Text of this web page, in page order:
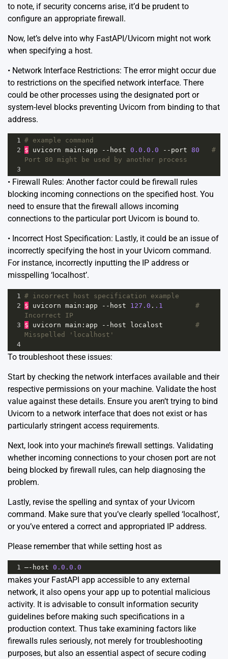
to note, if security concerns arise, it’d be prudent to
configure an appropriate firewall.
Now, let’s delve into why FastAPI/Uvicorn might not work
when specifying a host.
• Network Interface Restrictions: The error might occur due
to restrictions on the specified network interface. There
could be other processes using the designated port or
system-level blocks preventing Uvicorn from binding to that
address.
1 # example command
2 $ uvicorn main : app -- host 0.0.0.0 -- port 80
#
Port 80 might be used by another process
3
• Firewall Rules: Another factor could be firewall rules
blocking incoming connections on the specified host. You
need to ensure that the firewall allows incoming
connections to the particular port Uvicorn is bound to.
• Incorrect Host Specification: Lastly, it could be an issue of
incorrectly specifying the host in your Uvicorn command.
For instance, incorrectly inputting the IP address or
misspelling ‘localhost’.
1 # incorrect host specification example
2 $ uvicorn main : app -- host 127.0 . .1
#
Incorrect IP
3 $ uvicorn main : app -- host localost
#
Misspelled 'localhost'
4
To troubleshoot these issues:
Start by checking the network interfaces available and their
respective permissions on your machine. Validate the host
value against these details. Ensure you aren’t trying to bind
Uvicorn to a network interface that does not exist or has
particularly stringent access requirements.
Next, look into your machine’s firewall settings. Validating
whether incoming connections to your chosen port are not
being blocked by firewall rules, can help diagnosing the
problem.
Lastly, revise the spelling and syntax of your Uvicorn
command. Make sure that you’ve clearly spelled ‘localhost’,
or you’ve entered a correct and appropriated IP address.
Please remember that while setting host as
1 –- host 0.0.0.0
makes your FastAPI app accessible to any external
network, it also opens your app up to potential malicious
activity. It is advisable to consult information security
guidelines before making such specifications in a
production context. Thus take examining factors like
firewalls rules seriously, not merely for troubleshooting
purposes, but also an essential aspect of secure coding